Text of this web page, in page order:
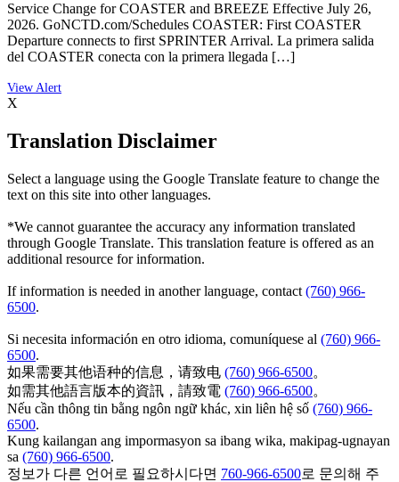
Service Change for COASTER and BREEZE Effective July 26,
2026. GoNCTD.com/Schedules COASTER: First COASTER
Departure connects to first SPRINTER Arrival. La primera salida
del COASTER conecta con la primera llegada […]
X
Translation Disclaimer
Select a language using the Google Translate feature to change the
text on this site into other languages.
*We cannot guarantee the accuracy any information translated
through Google Translate. This translation feature is offered as an
additional resource for information.
If information is needed in another language, contact (760) 966-
6500.
Si necesita información en otro idioma, comuníquese al (760) 966-
6500.
如果需要其他语种的信息，请致电 (760) 966-6500。
如需其他語言版本的資訊，請致電 (760) 966-6500。
Nếu cần thông tin bằng ngôn ngữ khác, xin liên hệ số (760) 966-
6500.
Kung kailangan ang impormasyon sa ibang wika, makipag-ugnayan
sa (760) 966-6500.
정보가 다른 언어로 필요하시다면 760-966-6500로 문의해 주